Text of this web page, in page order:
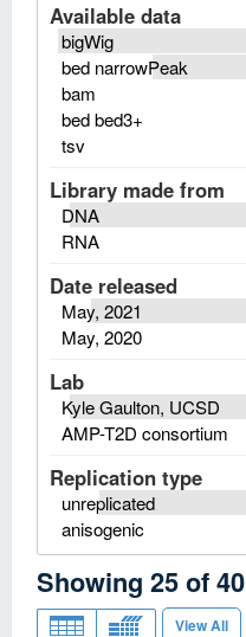
Available data
bigWig
bed narrowPeak
bam
bed bed3+
tsv
Library made from
DNA
RNA
Date released
May, 2021
May, 2020
Lab
Kyle Gaulton, UCSD
AMP-T2D consortium
Replication type
unreplicated
anisogenic
Showing 25of40
View All